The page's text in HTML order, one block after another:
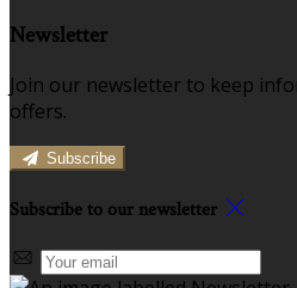
Newsletter
Join our newsletter to keep
offers.
Subscribe
Subscribe to our newsletter